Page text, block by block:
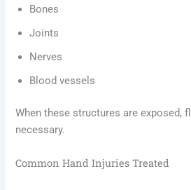
Bones
Joints
Nerves
Blood vessels
When these structures are exposed,
necessary.
Common Hand Injuries Treated